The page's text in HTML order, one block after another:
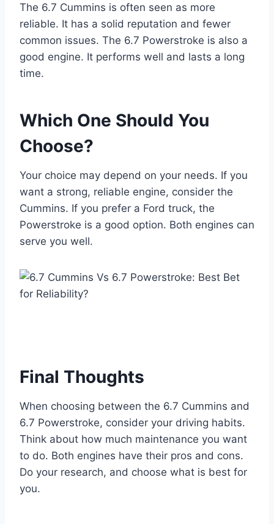
The 6.7 Cummins is often seen as more
reliable. It has a solid reputation and fewer
common issues. The 6.7 Powerstroke is also a
good engine. It performs well and lasts a long
time.
Which One Should You
Choose?
Your choice may depend on your needs. If you
want a strong, reliable engine, consider the
Cummins. If you prefer a Ford truck, the
Powerstroke is a good option. Both engines can
serve you well.
Final Thoughts
When choosing between the 6.7 Cummins and
6.7 Powerstroke, consider your driving habits.
Think about how much maintenance you want
to do. Both engines have their pros and cons.
Do your research, and choose what is best for
you.